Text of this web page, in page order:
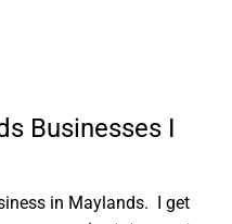
Businesses I
in Maylands. I get